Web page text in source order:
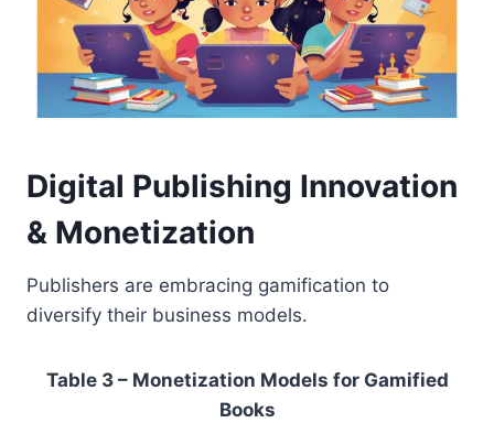
Digital Publishing Innovation
& Monetization
Publishers are embracing gamification to
diversify their business models.
Table 3 – Monetization Models for Gamified
Books